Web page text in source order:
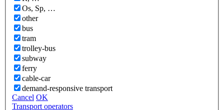
Os, Sp, …
other
bus
tram
trolley-bus
subway
ferry
cable-car
demand-responsive transport
Cancel OK
Transport operators